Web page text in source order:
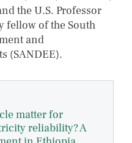
the U.S. Professor
fellow of the South
and
(SANDEE).
matter for
reliability? A